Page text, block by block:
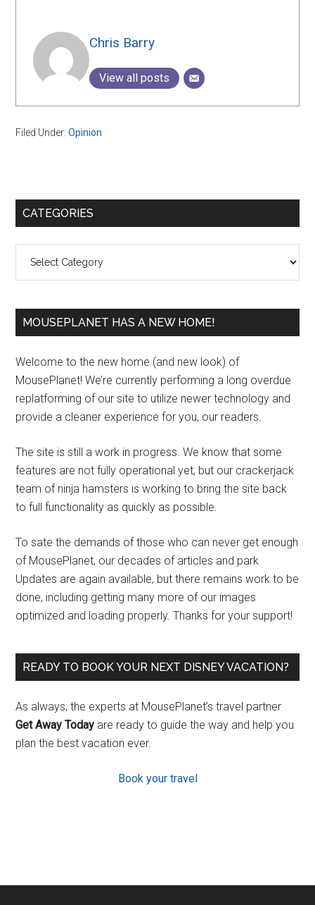
Chris Barry
View all posts
Filed Under:Opinion
Primary
CATEGORIES
MOUSEPLANET HAS A NEW HOME!
Welcome to the new home (and new look) of
MousePlanet! We’re currently performing a long overdue
replatforming of our site to utilize newer technology and
provide a cleaner experience for you, our readers.
The site is still a work in progress. We know that some
features are not fully operational yet, but our crackerjack
team of ninja hamsters is working to bring the site back
to full functionality as quickly as possible.
To sate the demands of those who can never get enough
of MousePlanet, our decades of articles and park
Updates are again available, but there remains work to be
done, including getting many more of our images
optimized and loading properly. Thanks for your support!
READY TO BOOK YOUR NEXT DISNEY VACATION?
As always, the experts at MousePlanet’s travel partner
Get Away Today are ready to guide the way and help you
plan the best vacation ever.
Book your travel